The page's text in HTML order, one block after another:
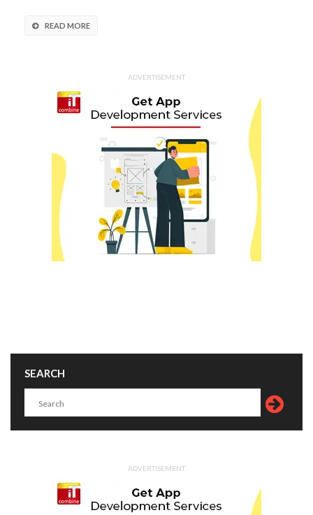
READ MORE
ADVERTISEMENT
SEARCH
ADVERTISEMENT